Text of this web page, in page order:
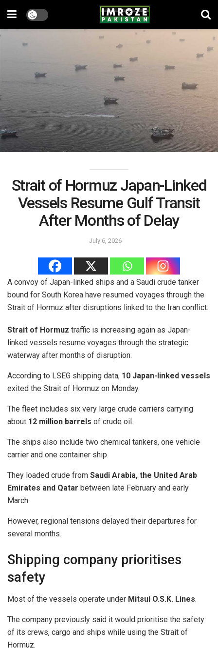
Strait of Hormuz Japan-Linked
Vessels Resume Gulf Transit
After Months of Delay
July 6, 2026
A convoy of Japan-linked ships and a Saudi crude tanker
bound for South Korea have resumed voyages through the
Strait of Hormuz after disruptions linked to the Iran conflict.
Strait of Hormuz traffic is increasing again as Japan-
linked vessels resume voyages through the strategic
waterway after months of disruption.
According to LSEG shipping data, 10 Japan-linked vessels
exited the Strait of Hormuz on Monday.
The fleet includes six very large crude carriers carrying
about 12 million barrels of crude oil.
The ships also include two chemical tankers, one vehicle
carrier and one container ship.
They loaded crude from Saudi Arabia, the United Arab
Emirates and Qatar between late February and early
March.
However, regional tensions delayed their departures for
several months.
Shipping company prioritises
safety
Most of the vessels operate under Mitsui O.S.K. Lines.
The company previously said it would prioritise the safety
of its crews, cargo and ships while using the Strait of
Hormuz.